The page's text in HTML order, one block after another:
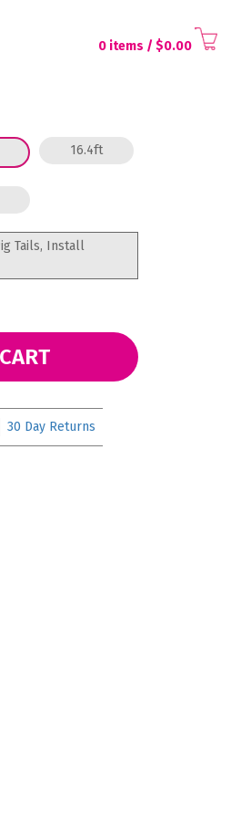
0 items / $0.00
16.4ft
Tails, Install
30 Day Returns